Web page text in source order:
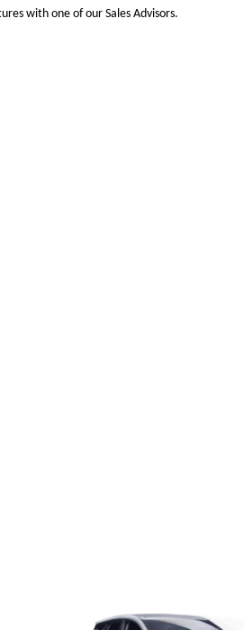
with one of our Sales Advisors.